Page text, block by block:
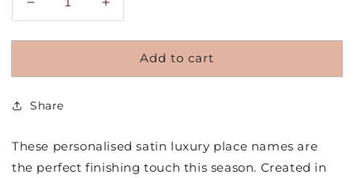
Decrease
quantity
for
Satin
Place
Christmas
Edition
Increase
quantity
for
Personalised
Satin
Christmas
Add to cart
Share
These personalised satin luxury place names are
the perfect finishing touch this season. Created in